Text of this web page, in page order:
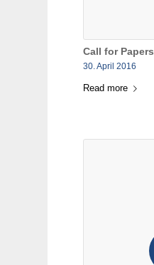
Call for Papers
30. April 2016
Read more